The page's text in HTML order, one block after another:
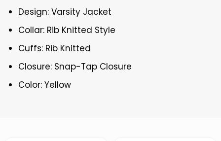
Design: Varsity Jacket
Collar: Rib Knitted Style
Cuffs: Rib Knitted
Closure: Snap-Tap Closure
Color: Yellow